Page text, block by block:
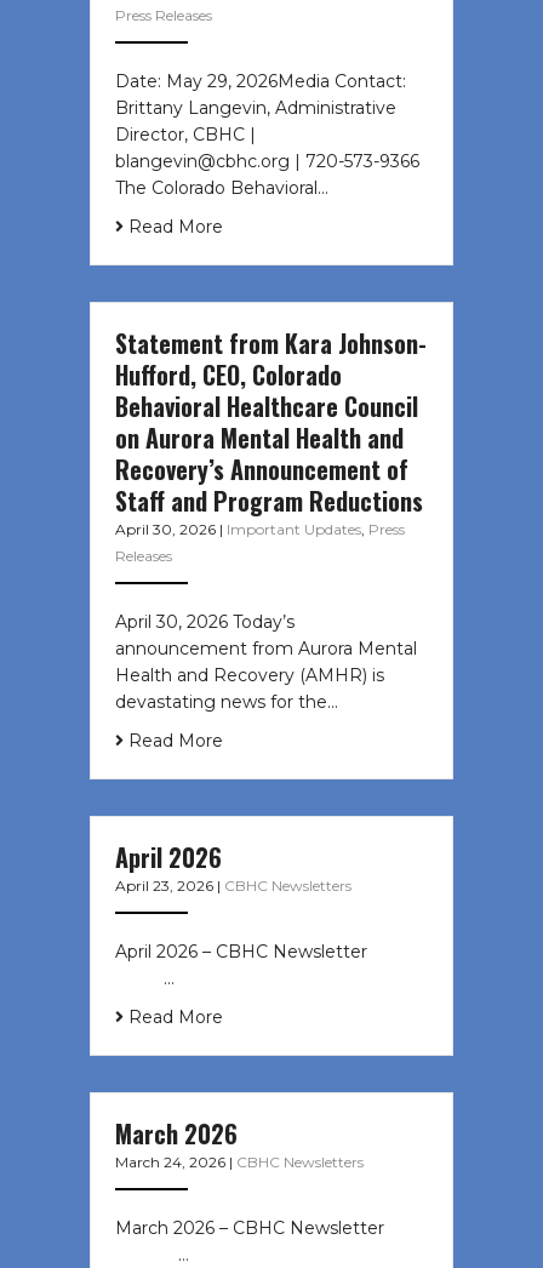
Press Releases
Date: May 29, 2026Media Contact:
Brittany Langevin, Administrative
Director, CBHC |
blangevin@cbhc.org | 720-573-9366
The Colorado Behavioral…
Read More
Statement from Kara Johnson-
Hufford, CEO, Colorado
Behavioral Healthcare Council
on Aurora Mental Health and
Recovery’s Announcement of
Staff and Program Reductions
April 30, 2026 | Important Updates, Press
Releases
April 30, 2026 Today’s
announcement from Aurora Mental
Health and Recovery (AMHR) is
devastating news for the…
Read More
April 2026
April 23, 2026 | CBHC Newsletters
April 2026 – CBHC Newsletter ͏ ‌ ͏ ‌
͏ ‌ …
Read More
March 2026
March 24, 2026 | CBHC Newsletters
March 2026 – CBHC Newsletter ͏ ‌ ͏
‌ ͏ ‌ …